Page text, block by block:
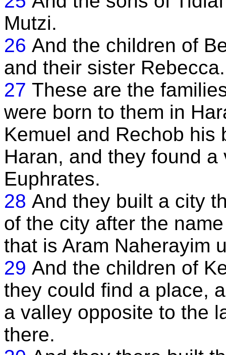
Mutzi.
26 And the children of
and their sister Rebecca.
27 These are the
were born to them in
Kemuel and Rechob his
Haran, and they found
Euphrates.
28 And they built a city
of the city after the
that is Aram Naherayim
29 And the children of
they could find a place,
a valley opposite to the
there.